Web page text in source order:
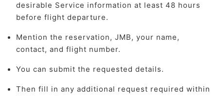
desirable Service information at least 48 hours
before flight departure.
Mention the reservation, JMB, your name,
contact, and flight number.
You can submit the requested details.
Then fill in any additional request required within